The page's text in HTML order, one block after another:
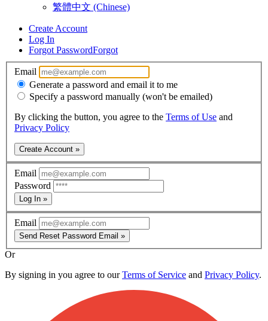
繁體中文 (Chinese)
Create Account
Log In
Forgot PasswordForgot
Email
Generate a password and email it to me
Specify a password manually (won't be emailed)
By clicking the button, you agree to the Terms of Use and
Privacy Policy
Create Account »
Email
Password
Log In »
Email
Send Reset Password Email »
Or
By signing in you agree to ourTerms of Service and Privacy Policy.